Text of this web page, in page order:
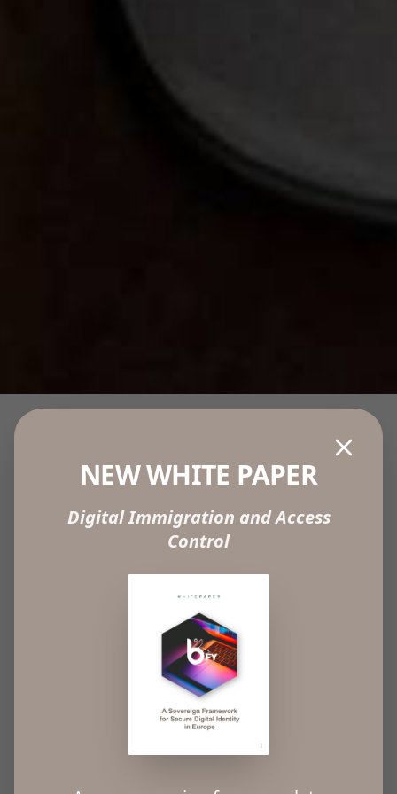
NEW WHITE PAPER
Digital Immigration and Access
Control
ABOUT
Our mission at B-FY is to identify individuals,
eliminate fraud by unequivocally identifying
B-FY offers an “Identification as a Service” (IDaaS)
passwordless solution that completely changes
how companies grant people access to their
products or services, either physically or online,
using the biometric recognition capabilities
provided by mobile devices to reliably identify
people.